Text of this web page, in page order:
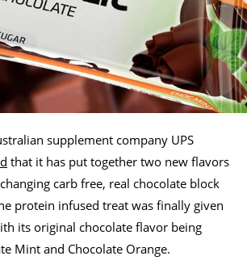
supplement company UPS
that it has put together two new flavors
carb free, real chocolate block
protein infused treat was finally given
its original chocolate flavor being
Mint and Chocolate Orange.